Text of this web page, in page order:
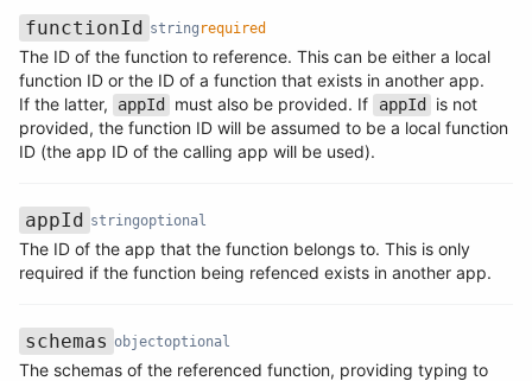
Name
functionId
Type
string
Required
required
Description
The ID of the function to reference. This can be either a local
function ID or the ID of a function that exists in another app.
If the latter,
appId must also be provided. If appId
is not
provided, the function ID will be assumed to be a local function
ID (the app ID of the calling app will be used).
Name
appId
Type
string
Required
optional
Description
The ID of the app that the function belongs to. This is only
required if the function being refenced exists in another app.
schemas objectoptional
The schemas of the referenced function, providing typing to